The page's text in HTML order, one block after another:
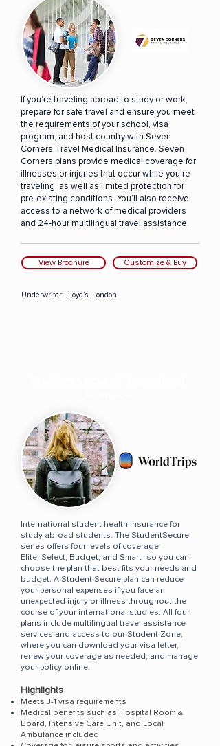
If you’re traveling abroad to study or work,
prepare for safe travel and ensure you meet
the requirements of your school, visa
program, and host country with Seven
Corners Travel Medical Insurance. Seven
Corners plans provide medical coverage for
illnesses or injuries that occur while you’re
traveling, as well as limited protection for
pre-existing conditions. You’ll also receive
access to a network of medical providers
and 24-hour multilingual travel assistance.
View Brochure Customize & Buy
Underwriter: Lloyd’s, London
International student health insurance for
study abroad students. The StudentSecure
series offers four levels of coverage–
Elite, Select, Budget, and Smart–so you can
choose the plan that best fits your needs and
budget. ​A Student Secure plan can reduce
your personal expenses if you face an
unexpected injury or illness throughout the
course of your international studies. All four
plans include multilingual travel assistance
services and access to our Student Zone,
where you can download your visa letter,
renew your coverage as needed, and manage
your policy online.
Highlights
Meets J-1 visa requirements
Medical benefits such as Hospital Room &
Board, Intensive Care Unit, and Local
Ambulance included